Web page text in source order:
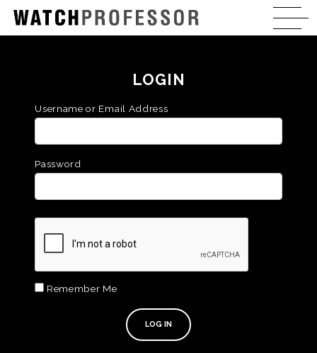
LOGIN
Username or Email Address
Password
Remember Me